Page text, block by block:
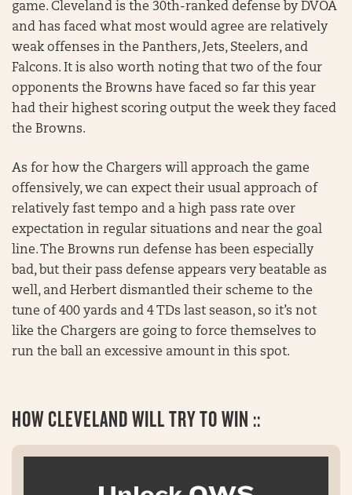
game. Cleveland is the 30th-ranked defense by DVOA
and has faced what most would agree are relatively
weak offenses in the Panthers, Jets, Steelers, and
Falcons. It is also worth noting that two of the four
opponents the Browns have faced so far this year
had their highest scoring output the week they faced
the Browns.
As for how the Chargers will approach the game
offensively, we can expect their usual approach of
relatively fast tempo and a high pass rate over
expectation in regular situations and near the goal
line. The Browns run defense has been especially
bad, but their pass defense appears very beatable as
well, and Herbert dismantled their scheme to the
tune of 400 yards and 4 TDs last season, so it’s not
like the Chargers are going to force themselves to
run the ball an excessive amount in this spot.
HOWCLEVELAND WILL TRY TO WIN ::